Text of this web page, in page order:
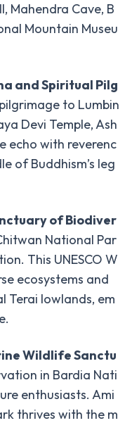
Mahendra Cave, B
Mountain Museu
and Spiritual Pilg
to Lumbin
Devi Temple, Ash
echo with reverenc
of Buddhism’s leg
of Biodiver
National Par
This UNESCO W
ecosystems and
Terai lowlands, em
Wildlife Sanctu
in Bardia Nati
enthusiasts. Ami
thrives with the m